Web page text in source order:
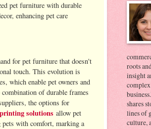
pet furniture with durable
enhancing pet care
for pet furniture that doesn't
touch. This evolution is
which enable pet owners and
of durable frames
the options for
solutions allow pet
pets with comfort, marking a
roots
insight
shares
lines of
culture,